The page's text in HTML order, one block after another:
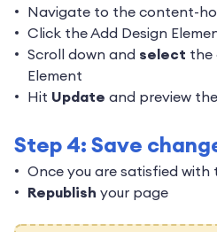
Navigate to the content-
Click the Add Design
Scroll down and select the
Element
Hit Update and preview
Step 4: Save
Once you are satisfied with
Republish your page